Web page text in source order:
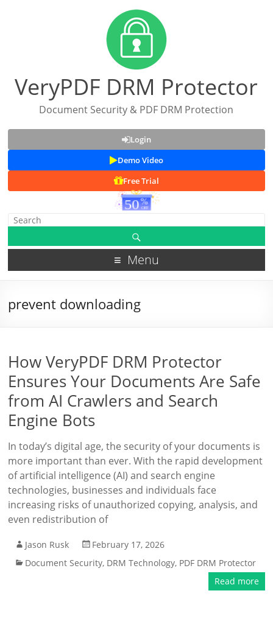
VeryPDF DRM Protector
Document Security & PDF DRM Protection
Login
Demo Video
Free Trial
Menu
prevent downloading
How VeryPDF DRM Protector
Ensures Your Documents Are Safe
from AI Crawlers and Search
Engine Bots
In today’s digital age, the security of your documents is
more important than ever. With the rapid development
of artificial intelligence (AI) and search engine
technologies, businesses and individuals face
increasing risks of unauthorized copying, analysis, and
even redistribution of
Jason Rusk
February 17, 2026
Document Security, DRM Technology, PDF DRM Protector
Read more